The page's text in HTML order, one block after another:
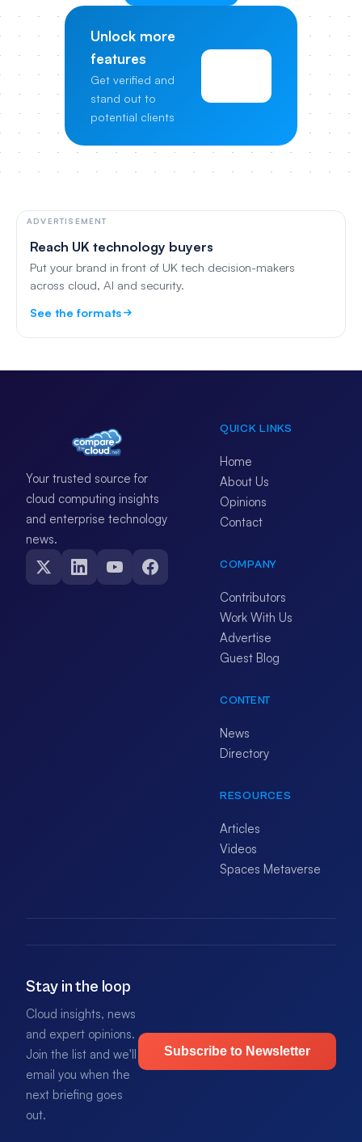
Unlock more
features
Get verified and
stand out to
potential clients
ADVERTISEMENT
Reach UK technology buyers
Put your brand in front of UK tech decision-makers
across cloud, AI and security.
See the formats
Your trusted source for
cloud computing insights
and enterprise technology
news.
QUICK LINKS
Home
About Us
Opinions
Contact
COMPANY
Contributors
Work With Us
Advertise
Guest Blog
CONTENT
News
Directory
RESOURCES
Articles
Videos
Spaces Metaverse
Stay in the loop
Cloud insights, news
and expert opinions.
Join the list and we'll
email you when the
next briefing goes
out.
Subscribe to Newsletter